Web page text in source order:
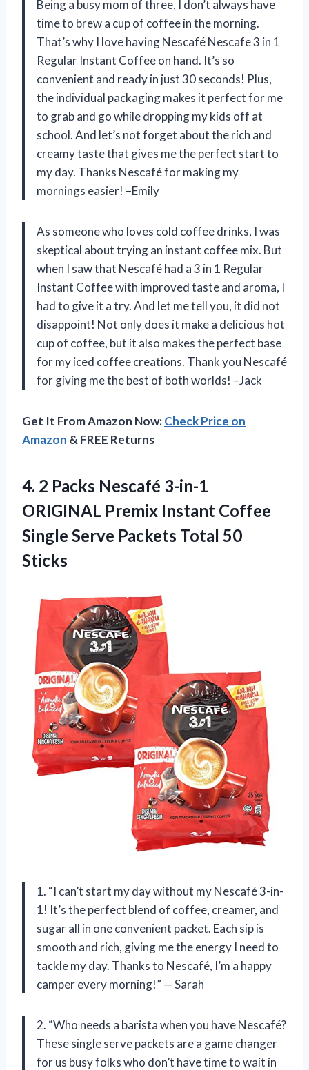
Being a busy mom of three, I don’t always have
time to brew a cup of coffee in the morning.
That’s why I love having Nescafé Nescafe 3 in 1
Regular Instant Coffee on hand. It’s so
convenient and ready in just 30 seconds! Plus,
the individual packaging makes it perfect for me
to grab and go while dropping my kids off at
school. And let’s not forget about the rich and
creamy taste that gives me the perfect start to
my day. Thanks Nescafé for making my
mornings easier! –Emily
As someone who loves cold coffee drinks, I was
skeptical about trying an instant coffee mix. But
when I saw that Nescafé had a 3 in 1 Regular
Instant Coffee with improved taste and aroma, I
had to give it a try. And let me tell you, it did not
disappoint! Not only does it make a delicious hot
cup of coffee, but it also makes the perfect base
for my iced coffee creations. Thank you Nescafé
for giving me the best of both worlds! –Jack
Get It From Amazon Now:Check Price on
Amazon & FREE Returns
4. 2 Packs Nescafé 3-in-1
ORIGINAL Premix Instant Coffee
Single Serve Packets Total 50
Sticks
1. “I can’t start my day without my Nescafé 3-in-
1! It’s the perfect blend of coffee, creamer, and
sugar all in one convenient packet. Each sip is
smooth and rich, giving me the energy I need to
tackle my day. Thanks to Nescafé, I’m a happy
camper every morning!” — Sarah
2. “Who needs a barista when you have Nescafé?
These single serve packets are a game changer
for us busy folks who don’t have time to wait in